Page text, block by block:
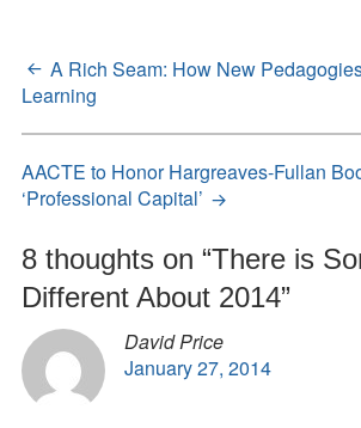
Post
navigation
A Rich Seam: How New
Learning
AACTE to Honor Hargreaves-Fullan
‘Professional Capital’
8 thoughts on “There is
Different About 2014”
David Price
January 27, 2014